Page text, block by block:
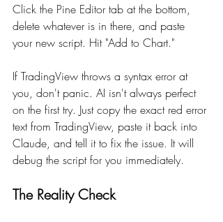
Click the Pine Editor tab at the bottom,
delete whatever is in there, and paste
your new script. Hit "Add to Chart."
If TradingView throws a syntax error at
you, don't panic. AI isn't always perfect
on the first try. Just copy the exact red error
text from TradingView, paste it back into
Claude, and tell it to fix the issue. It will
debug the script for you immediately.
The Reality Check